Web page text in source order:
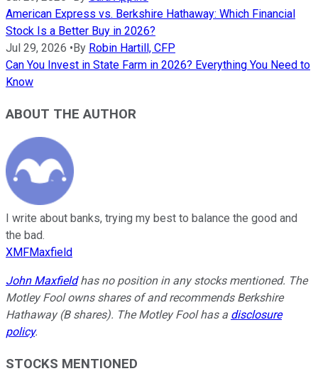
American Express vs. Berkshire Hathaway: Which Financial
Stock Is a Better Buy in 2026?
Jul 29, 2026 •By Robin Hartill, CFP
Can You Invest in State Farm in 2026? Everything You Need to
Know
ABOUT THE AUTHOR
I write about banks, trying my best to balance the good and
the bad.
XMFMaxfield
John Maxfieldhas no position in any stocks mentioned. The
Motley Fool owns shares of and recommends Berkshire
Hathaway (B shares). The Motley Fool has a disclosure
policy.
STOCKS MENTIONED